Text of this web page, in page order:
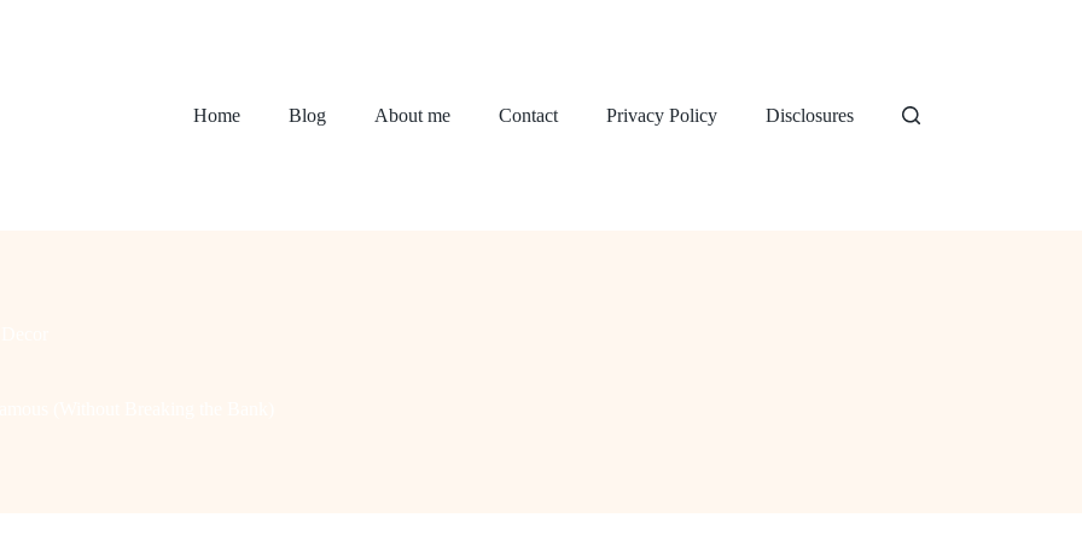
Home Blog About me Contact Privacy Policy Disclosures